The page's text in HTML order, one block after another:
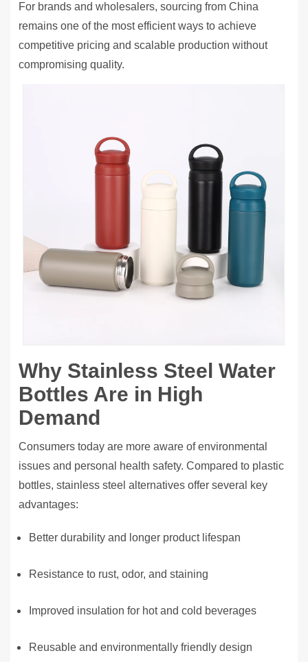
For brands and wholesalers, sourcing from China
remains one of the most efficient ways to achieve
competitive pricing and scalable production without
compromising quality.
Why Stainless Steel Water
Bottles Are in High
Demand
Consumers today are more aware of environmental
issues and personal health safety. Compared to plastic
bottles, stainless steel alternatives offer several key
advantages:
Better durability and longer product lifespan
Resistance to rust, odor, and staining
Improved insulation for hot and cold beverages
Reusable and environmentally friendly design